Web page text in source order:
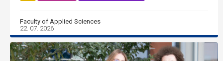
Faculty of Applied Sciences
22. 07. 2026